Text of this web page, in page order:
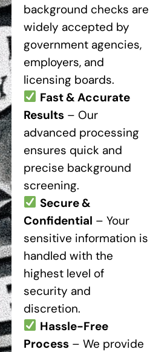
background checks are
widely accepted by
government agencies,
employers, and
licensing boards.
Fast & Accurate
Results– Our
advanced processing
ensures quick and
precise background
screening.
Secure &
Confidential – Your
sensitive information is
handled with the
highest level of
security and
discretion.
Hassle-Free
Process– We provide